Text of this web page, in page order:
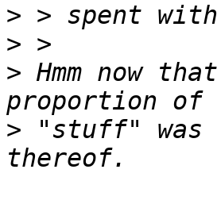
>
>
> Hmm now
> "stuff" was